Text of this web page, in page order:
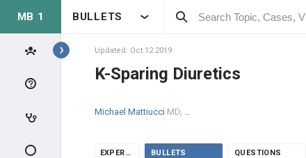
MB 1 BULLETS
Topics
ANATOMY & PHYSIOLOGY
GLOMERULAR PHYSIOLOGY
Updated: Oct 12 2019
K-Sparing Diuretics
Michael Mattiucci MD, MPH
EXPERTS BULLETS QUESTIONS